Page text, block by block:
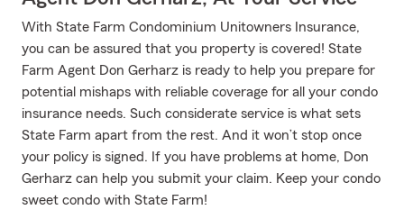
With State Farm Condominium Unitowners Insurance,
you can be assured that you property is covered! State
Farm Agent Don Gerharz is ready to help you prepare for
potential mishaps with reliable coverage for all your condo
insurance needs. Such considerate service is what sets
State Farm apart from the rest. And it won’t stop once
your policy is signed. If you have problems at home, Don
Gerharz can help you submit your claim. Keep your condo
sweet condo with State Farm!